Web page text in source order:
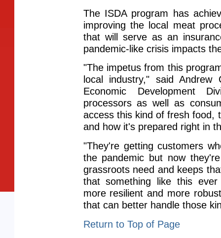
The ISDA program has
improving the local meat
that will serve as an
pandemic-like crisis impacts
"The impetus from this
local industry," said
Economic Development
processors as well as
access this kind of fresh food,
and how it's prepared right in
"They're getting customers
the pandemic but now
grassroots need and keeps
that something like this
more resilient and more
that can better handle those
Return to Top of Page